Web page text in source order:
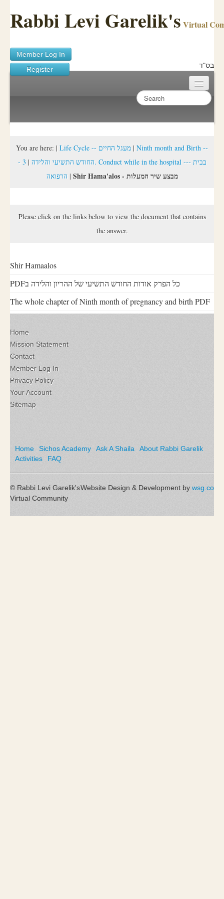
Rabbi Levi Garelik's Virtual
Member Log In
Register
בס"ד
Sichos Academy
About Rabbi Garelik
You are here: | Life Cycle -- מעגל החיים | Ninth month and Birth --
- החודש התשיעי והלידה | 3. Conduct while in the hospital --- בבית
הרפואה| Shir Hama'alos - מבצע שיר המעלות
Please click on the links below to view the document that contains
the answer.
Shir Hamaalos
PDFכל הפרק אודות החודש התשיעי של ההריון והלידה ב
The whole chapter of Ninth month of pregnancy and birth PDF
Home
Mission Statement
Contact
Member Log In
Privacy Policy
Your Account
Sitemap
Home Sichos Academy Ask A Shaila
About Rabbi Garelik
Activities
FAQ
Website Design & Development by wsg.co
© Rabbi Levi Garelik's
Virtual Community